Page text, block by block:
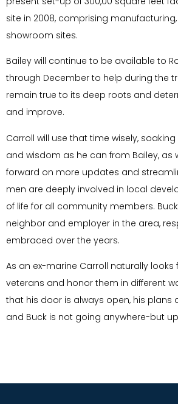
site in 2008, comprising
showroom sites.
Bailey will continue to be available to
through December to help during the
remain true to its deep roots and
and improve.
Carroll will use that time wisely,
and wisdom as he can from Bailey, as
forward on more updates and
men are deeply involved in local
of life for all community members.
neighbor and employer in the area,
embraced over the years.
As an ex-marine Carroll naturally
veterans and honor them in different
that his door is always open, his plans
and Buck is not going anywhere-but